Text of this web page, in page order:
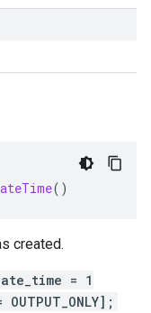
()
created.
= 1